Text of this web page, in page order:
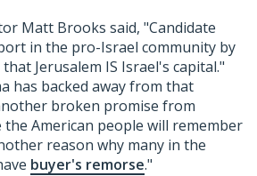
Matt Brooks said, "Candidate
in the pro-Israel community by
Jerusalem IS Israel's capital."
has backed away from that
broken promise from
the American people will remember
reason why many in the
buyer's remorse."